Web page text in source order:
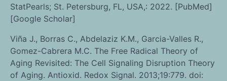
StatPearls; St. Petersburg, FL, USA,: 2022. [PubMed]
[Google Scholar]
Viña J., Borras C., Abdelaziz K.M., Garcia-Valles R.,
Gomez-Cabrera M.C. The Free Radical Theory of
Aging Revisited: The Cell Signaling Disruption Theory
of Aging. Antioxid. Redox Signal. 2013;19:779. doi: